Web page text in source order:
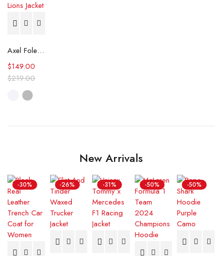
Axel Foley Detroit Lions Jacket
$219.00
$149.00
New Arrivals
-30% -26% -31% -50% -50%